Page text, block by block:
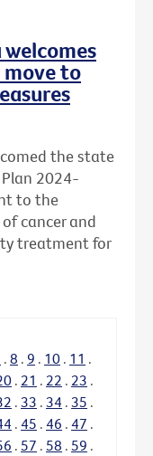
move to
the state
2024-
to the
cancer and
treatment for
. 8 . 9 . 10 . 11 .
. 21 . 22 . 23 .
. 33 . 34 . 35 .
. 45 . 46 . 47 .
. 57 . 58 . 59 .